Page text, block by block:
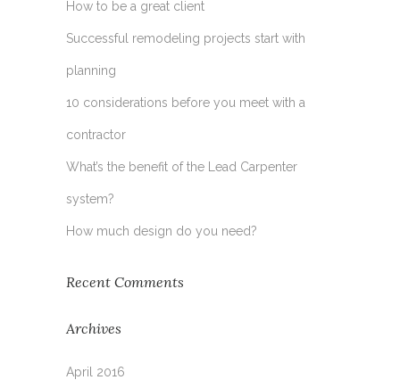
How to be a great client
Successful remodeling projects start with
planning
10 considerations before you meet with a
contractor
What’s the benefit of the Lead Carpenter
system?
How much design do you need?
Recent Comments
Archives
April 2016